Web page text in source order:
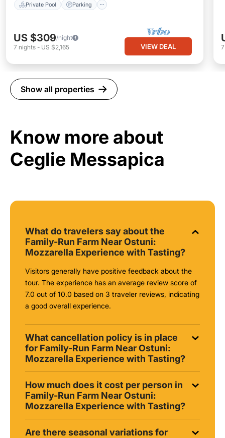
Private Pool Parking
US $309/night
7 nights - US $2,165 VIEW DEAL
Show all properties
Know more about
Ceglie Messapica
What do travelers say about the
Family-Run Farm Near Ostuni:
Mozzarella Experience with Tasting?
Visitors generally have positive feedback about the
tour. The experience has an average review score of
7.0 out of 10.0 based on 3 traveler reviews, indicating
a good overall experience.
What cancellation policy is in place
for Family-Run Farm Near Ostuni:
Mozzarella Experience with Tasting?
How much does it cost per person in
Family-Run Farm Near Ostuni:
Mozzarella Experience with Tasting?
Are there seasonal variations for